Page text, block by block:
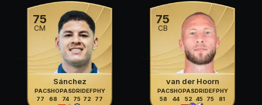
75
CM
Sánchez
PAC
77
SHO
68
PAS
74
DRI
75
DEF
72
PHY
77
75
CB
van der Hoorn
PAC
58
SHO
44
PAS
52
DRI
45
DEF
75
PHY
81